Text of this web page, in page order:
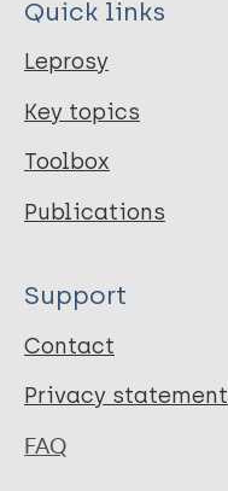
Quick links
Leprosy
Key topics
Toolbox
Publications
Support
Contact
Privacy statement
FAQ